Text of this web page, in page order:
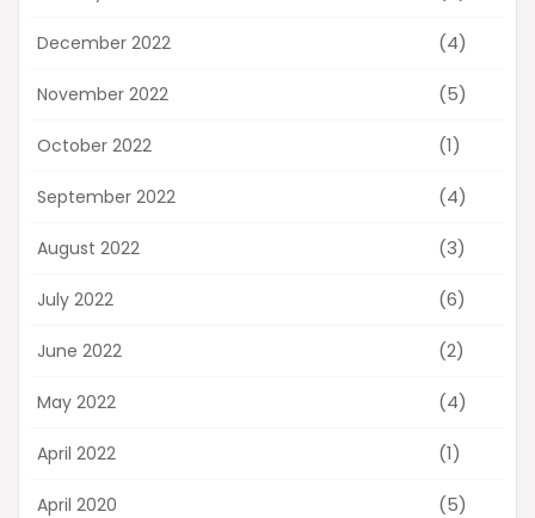
December 2022 (4)
November 2022 (5)
October 2022 (1)
September 2022 (4)
August 2022 (3)
July 2022 (6)
June 2022 (2)
May 2022 (4)
April 2022 (1)
April 2020 (5)